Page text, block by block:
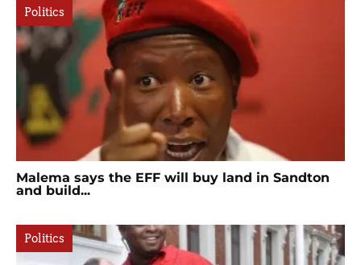
Politics
Malema says the EFF will buy land in Sandton
and build...
Politics